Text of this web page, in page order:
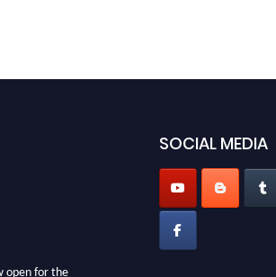
SOCIAL MEDIA